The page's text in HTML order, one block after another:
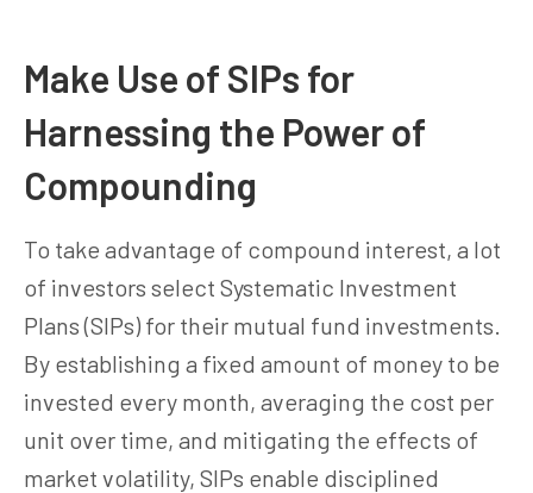
Make Use of SIPs for
Harnessing the Power of
Compounding
To take advantage of compound interest, a lot
of investors select Systematic Investment
Plans (SIPs) for their mutual fund investments.
By establishing a fixed amount of money to be
invested every month, averaging the cost per
unit over time, and mitigating the effects of
market volatility, SIPs enable disciplined